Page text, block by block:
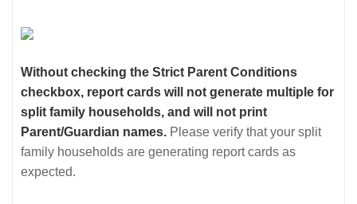
Without checking the Strict Parent Conditions
checkbox, report cards will not generate multiple for
split family households, and will not print
Parent/Guardian names. Please verify that your split
family households are generating report cards as
expected.